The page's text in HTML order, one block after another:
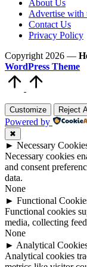
About Us
Advertise with
Contact Us
Privacy Policy
Copyright 2026 —
WordPress Theme
Customize Reject
Powered by
✖
► Necessary
Necessary cookies
and consent
data.
None
► Functional
Functional cookies
media, collecting
None
► Analytical
Analytical cookies